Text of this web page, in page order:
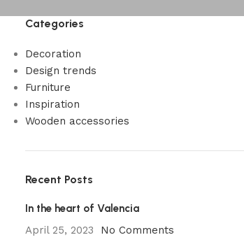
Categories
Decoration
Design trends
Furniture
Inspiration
Wooden accessories
Recent Posts
In the heart of Valencia
April 25, 2023
No Comments